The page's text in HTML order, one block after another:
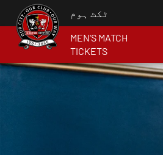
ٹکٹ ہوم
MEN'S MATCH
TICKETS